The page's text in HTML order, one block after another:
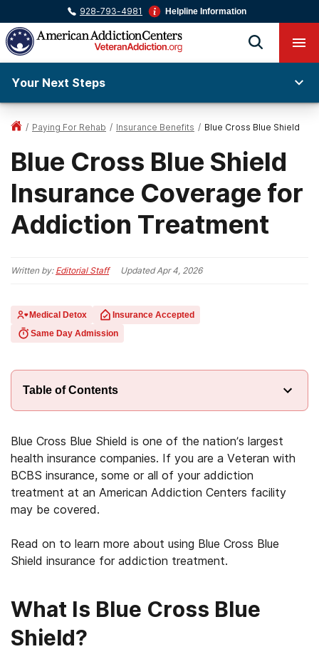
928-793-4981 Helpline Information
Your Next Steps
/ Paying For Rehab / Insurance Benefits / Blue Cross Blue Shield
Blue Cross Blue Shield
Insurance Coverage for
Addiction Treatment
Written by: Editorial Staff UpdatedApr 4, 2026
Medical Detox
Insurance Accepted
Same Day Admission
Table of Contents
Blue Cross Blue Shield is one of the nation’s largest
health insurance companies. If you are a Veteran with
BCBS insurance, some or all of your addiction
treatment at an American Addiction Centers facility
may be covered.
Read on to learn more about using Blue Cross Blue
Shield insurance for addiction treatment.
What Is Blue Cross Blue
Shield?